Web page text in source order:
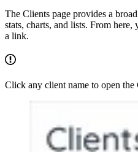
The Clients page provides a
stats, charts, and lists. From
a link.
Click any client name to open